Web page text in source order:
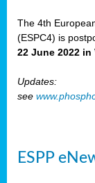
The 4th
(ESPC4) is
22 June 2022 in
Updates:
see
ESPP